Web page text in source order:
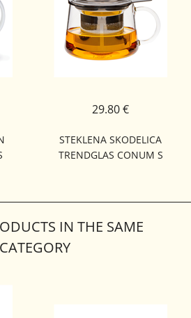
STEKLENA SKODELICA
TRENDGLAS CONUM S
29.80 €
IN THE SAME
CATEGORY